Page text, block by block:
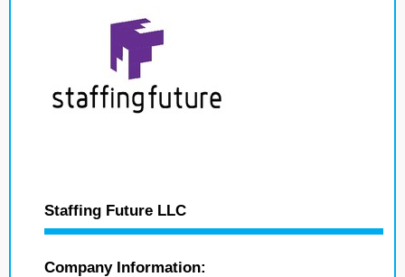
Staffing Future LLC
Company Information: